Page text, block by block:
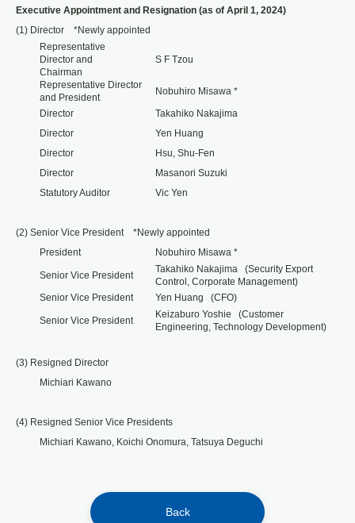
Executive Appointment and Resignation (as of April 1, 2024)
(1) Director *Newly appointed
Representative
Director and
Chairman
S F Tzou
Representative Director
and President
Nobuhiro Misawa *
Director
Takahiko Nakajima
Director
Yen Huang
Director
Hsu, Shu-Fen
Director
Masanori Suzuki
Statutory Auditor
Vic Yen
(2) Senior Vice President *Newly appointed
President
Nobuhiro Misawa *
Senior Vice President
Takahiko Nakajima (Security Export
Control, Corporate Management)
Senior Vice President
Yen Huang (CFO)
Senior Vice President
Keizaburo Yoshie (Customer
Engineering, Technology Development)
(3) Resigned Director
Michiari Kawano
(4) Resigned Senior Vice Presidents
Michiari Kawano, Koichi Onomura, Tatsuya Deguchi
Back